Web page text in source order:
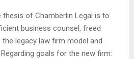
thesis of Chamberlin Legal is to
business counsel, freed
legacy law firm model and
goals for the new firm: